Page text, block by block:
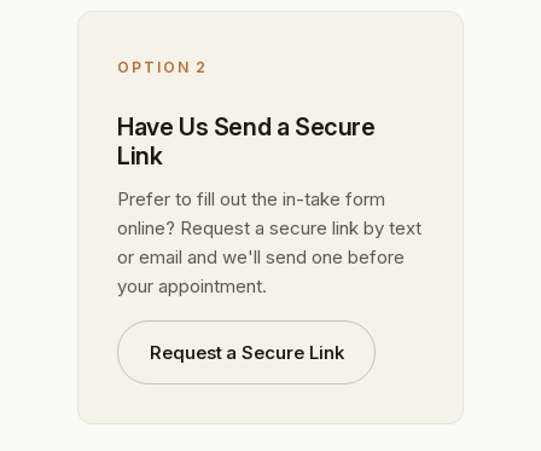
OPTION 2
Have Us Send a Secure
Link
Prefer to fill out the in-take form
online? Request a secure link by text
or email and we'll send one before
your appointment.
Request a Secure Link